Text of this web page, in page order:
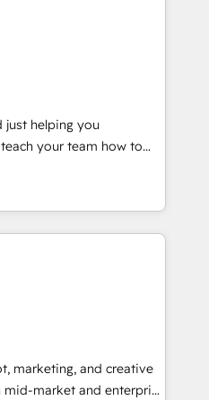
Integration project... ⬅️
to access 150+ Kickstart
HubSpot in the center
or
Paypal 💰 Sage or
✍️ DocuSign or
Integrations"
across... 🔄 any
Website and
house "HubScrub" Tool.
just helping you
of They Ask, You
partner built
training. That means
team you need to
deals faster, and grow
to: •
your HubSpot portal •
HubSpot • Track
the entire buyer journey
marketing, and creative
market and enterprise